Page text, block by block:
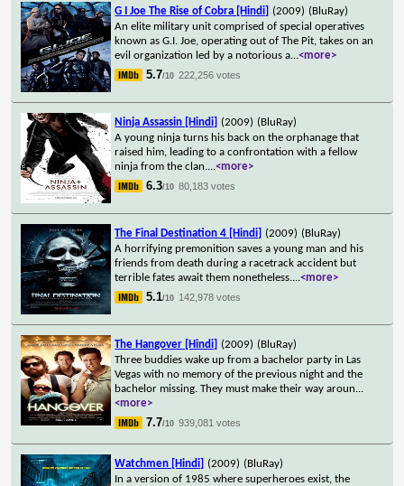
G I Joe The Rise of Cobra [Hindi] (2009) (BluRay)
An elite military unit comprised of special operatives
known as G.I. Joe, operating out of The Pit, takes on an
evil organization led by a notorious a...<more>
5.7/10 222,256 votes
Ninja Assassin [Hindi] (2009) (BluRay)
A young ninja turns his back on the orphanage that
raised him, leading to a confrontation with a fellow
ninja from the clan....<more>
6.3/10 80,183 votes
The Final Destination 4 [Hindi] (2009) (BluRay)
A horrifying premonition saves a young man and his
friends from death during a racetrack accident but
terrible fates await them nonetheless....<more>
5.1/10 142,978 votes
The Hangover [Hindi] (2009) (BluRay)
Three buddies wake up from a bachelor party in Las
Vegas with no memory of the previous night and the
bachelor missing. They must make their way aroun...
<more>
7.7/10 939,081 votes
Watchmen [Hindi] (2009) (BluRay)
In a version of 1985 where superheroes exist, the